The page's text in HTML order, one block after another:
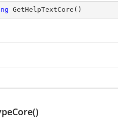
GetHelpTextCore ( )